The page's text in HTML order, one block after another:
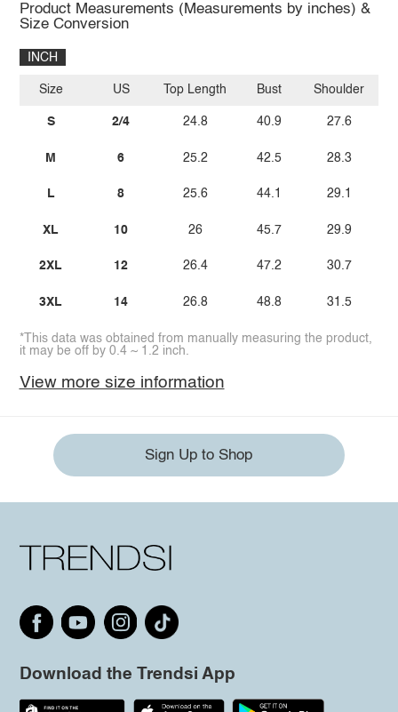
Product Measurements (Measurements by inches) &
Size Conversion
INCH
Size
S
M
L
XL
2XL
3XL
US
2/4
6
8
10
12
14
Top Length
24.8
25.2
25.6
26
26.4
26.8
Bust
40.9
42.5
44.1
45.7
47.2
48.8
Shoulder
27.6
28.3
29.1
29.9
30.7
31.5
*This data was obtained from manually measuring the product,
it may be off by 0.4 ~ 1.2 inch.
View more size information
Sign Up to Shop
Download the Trendsi App